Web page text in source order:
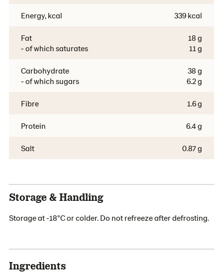
Storage & Handling
Storage at -18°C or colder. Do not refreeze after defrosting.
Ingredients
Energy, kcal 339 kcal
Fat
- of which saturates
18 g
11 g
Carbohydrate
- of which sugars
38 g
6.2 g
Fibre 1.6 g
Protein 6.4 g
Salt 0.87 g